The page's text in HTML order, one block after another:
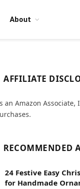
About
AFFILIATE
an Amazon
RECOMMENDED
24 Festive Easy
for Handmade